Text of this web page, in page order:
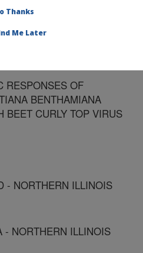
» Publication #113952
RESPONSES OF
BENTHAMIANA
BEET CURLY TOP VIRUS
- NORTHERN ILLINOIS
- NORTHERN ILLINOIS
Thanks
Me Later